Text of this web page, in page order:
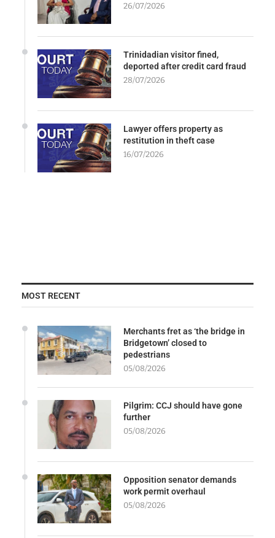
26/07/2026
Trinidadian visitor fined,
deported after credit card fraud
28/07/2026
Lawyer offers property as
restitution in theft case
16/07/2026
MOST RECENT
Merchants fret as ‘the bridge in
Bridgetown’ closed to
pedestrians
05/08/2026
Pilgrim: CCJ should have gone
further
05/08/2026
Opposition senator demands
work permit overhaul
05/08/2026